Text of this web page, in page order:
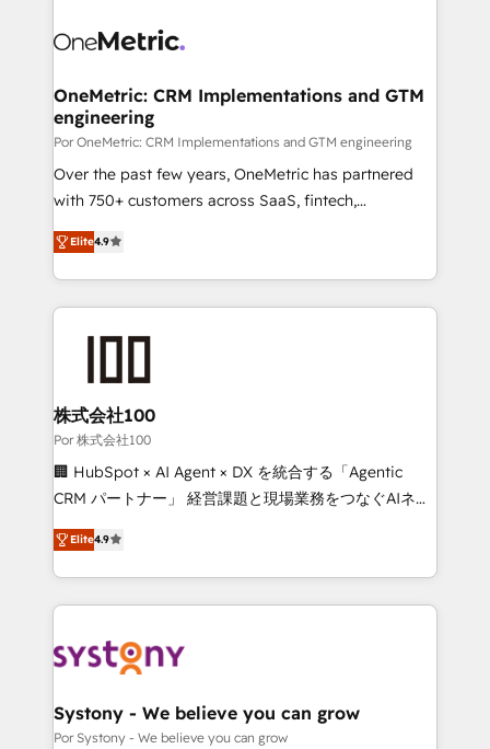
combine HubSpot, data, and AI to design connected
and technology for predictable, scalable revenue
growth. Our expertise spans RevOps, CRM and data
architecture, AI enablement, and strategic marketing,
delivered through our proprietary FLAIR framework
for responsible AI adoption. As a HubSpot Elite
we blend strategy, creativity, and technology to help
organisations scale smarter and grow stronger.
OneMetric: CRM Implementations and GTM
engineering
Por OneMetric: CRM Implementations and GTM engineering
Over the past few years, OneMetric has partnered
with 750+ customers across SaaS, fintech,
healthcare, real estate, and other industries. With
150+ HubSpot-certified experts, we deliver scalable
solutions to complex GTM and RevOps challenges.
Our Expertise 🔹 Onboarding & Implementation:
Accredited HubSpot Partner, ensuring smooth setup
from other CRMs to HubSpot without data loss or
downtime. 🔹 RevOps Strategy: Align teams,
processes, and data to drive revenue efficiency. 🔹
Integrations: Connect HubSpot with your tech stack
for better adoption. 🔹 Custom Solutions: Build
SOC 2 Type II and ISO 27001 certified, reinforcing
our commitment to data security and compliance. At
Elite4.9
株式会社100
Por 株式会社100
🏢 HubSpot × AI Agent × DX を統合する「Agentic
CRM パートナー」 経営課題と現場業務をつなぐAIネイ
ティブ・エージェンシーとして、HubSpot Eliteの実装
力で顧客フロント業務を再設計します。 💡 100inc は何
をする会社か？ HubSpotを共通基盤に、AIエージェン
トを組み込んだ顧客フロント業務（マーケティング・営
ィブ・エージェンシーです。事業部・グループ会社・部
を、CRMを軸とした全社共通基盤に再構築します。意
思決定者・PMO・現場担当者に並走します。 1️⃣
Elite4.9
Systony - We believe you can grow
Por Systony - We believe you can grow